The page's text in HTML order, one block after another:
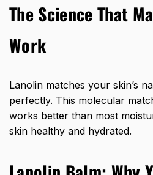
The Science That
Work
Lanolin matches your skin’s
perfectly. This molecular
works better than most
skin healthy and hydrated.